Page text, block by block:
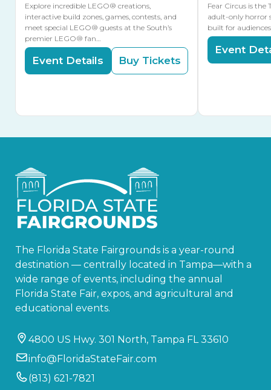
Explore incredible LEGO® creations,
interactive build zones, games, contests, and
meet special LEGO® guests at the South’s
premier LEGO® fan…
Event Details Buy Tickets
Fear Circus is the
adult-only horror
built for
Event
The Florida State Fairgrounds is a year-round
destination — centrally located in Tampa—with a
wide range of events, including the annual
Florida State Fair, expos, and agricultural and
educational events.
4800 US Hwy. 301 North, Tampa FL 33610
info@FloridaStateFair.com
(813) 621-7821